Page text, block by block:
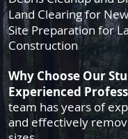
Land Clearing for
Site Preparation for
Construction
Why Choose Our
Experienced
team has years of
and effectively